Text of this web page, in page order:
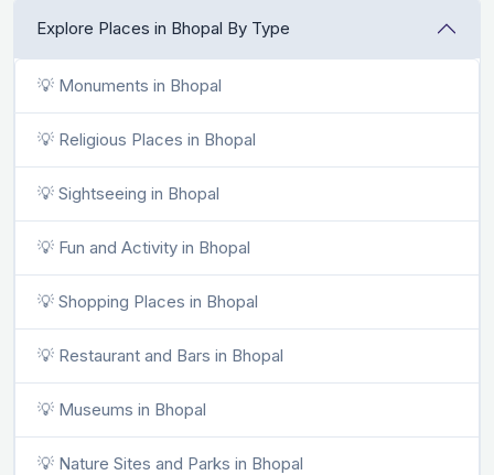
Explore Places in Bhopal By Type
💡 Monuments in Bhopal
💡 Religious Places in Bhopal
💡 Sightseeing in Bhopal
💡 Fun and Activity in Bhopal
💡 Shopping Places in Bhopal
💡 Restaurant and Bars in Bhopal
💡 Museums in Bhopal
💡 Nature Sites and Parks in Bhopal